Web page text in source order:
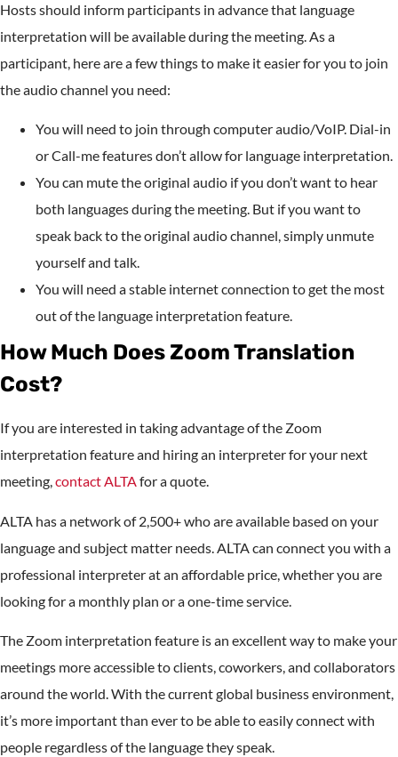
Hosts should inform participants in advance that language
interpretation will be available during the meeting. As a
participant, here are a few things to make it easier for you to join
the audio channel you need:
You will need to join through computer audio/VoIP. Dial-in
or Call-me features don’t allow for language interpretation.
You can mute the original audio if you don’t want to hear
both languages during the meeting. But if you want to
speak back to the original audio channel, simply unmute
yourself and talk.
You will need a stable internet connection to get the most
out of the language interpretation feature.
How Much Does Zoom Translation
Cost?
If you are interested in taking advantage of the Zoom
interpretation feature and hiring an interpreter for your next
meeting,contact ALTAfor a quote.
ALTA has a network of 2,500+ who are available based on your
language and subject matter needs. ALTA can connect you with a
professional interpreter at an affordable price, whether you are
looking for a monthly plan or a one-time service.
The Zoom interpretation feature is an excellent way to make your
meetings more accessible to clients, coworkers, and collaborators
around the world. With the current global business environment,
it’s more important than ever to be able to easily connect with
people regardless of the language they speak.